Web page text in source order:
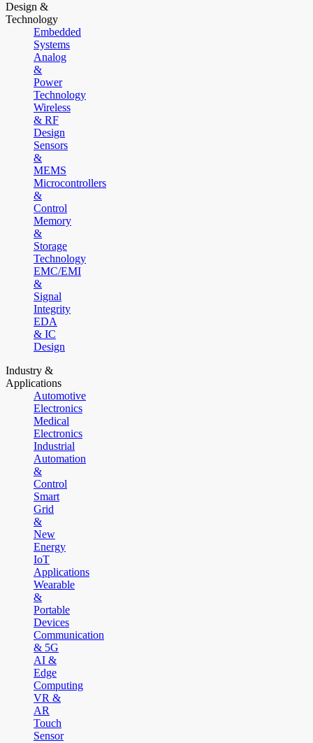
Design &
Technology
Embedded
Systems
Analog
&
Power
Technology
Wireless
& RF
Design
Sensors
&
MEMS
Microcontrollers
&
Control
Memory
&
Storage
Technology
EMC/EMI
&
Signal
Integrity
EDA
& IC
Design
Industry &
Applications
Automotive
Electronics
Medical
Electronics
Industrial
Automation
&
Control
Smart
Grid
&
New
Energy
IoT
Applications
Wearable
&
Portable
Devices
Communication
& 5G
AI &
Edge
Computing
VR &
AR
Touch
Sensor